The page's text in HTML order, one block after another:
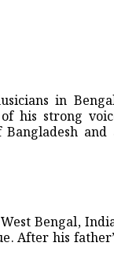
in
his strong
and
Bengal,
After his